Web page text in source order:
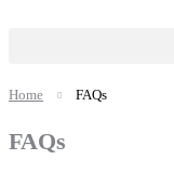
FAQs
Home FAQs